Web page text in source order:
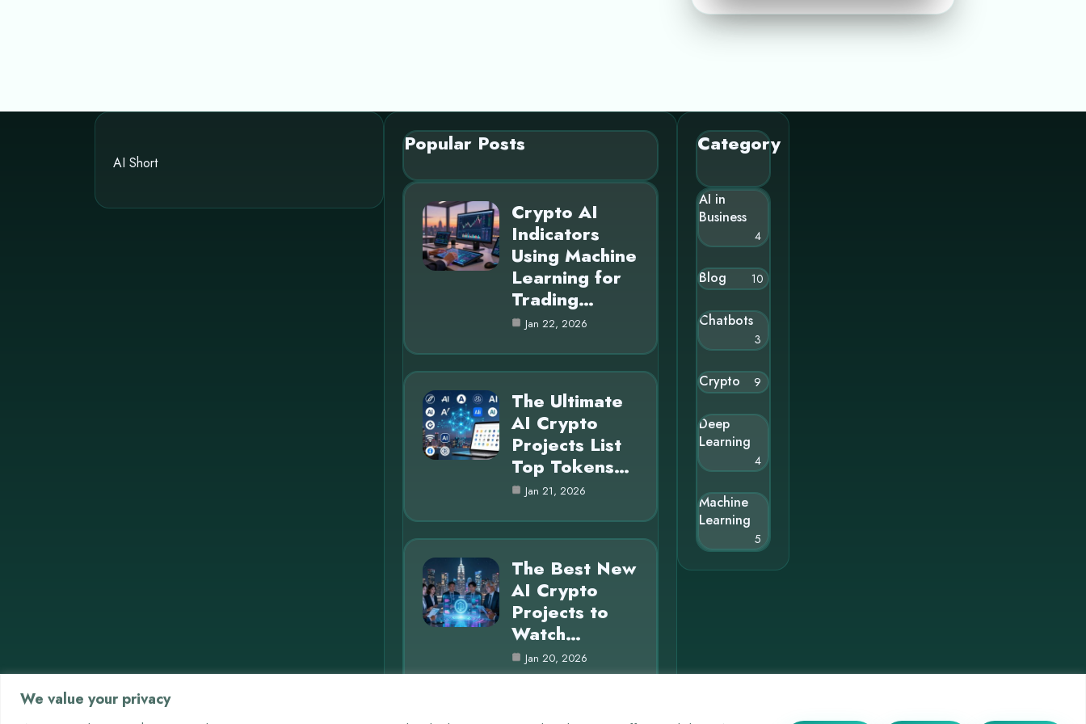
We value your privacy
AI Short
Popular Posts
Crypto AI
Indicators
Using Machine
Learning for
Trading…
Jan 22, 2026
The Ultimate
AI Crypto
Projects List
Top Tokens…
Jan 21, 2026
The Best New
AI Crypto
Projects to
Watch…
Jan 20, 2026
Category
AI in
Business
4
Blog 10
Chatbots
3
Crypto 9
Deep
Learning
4
Machine
Learning
5